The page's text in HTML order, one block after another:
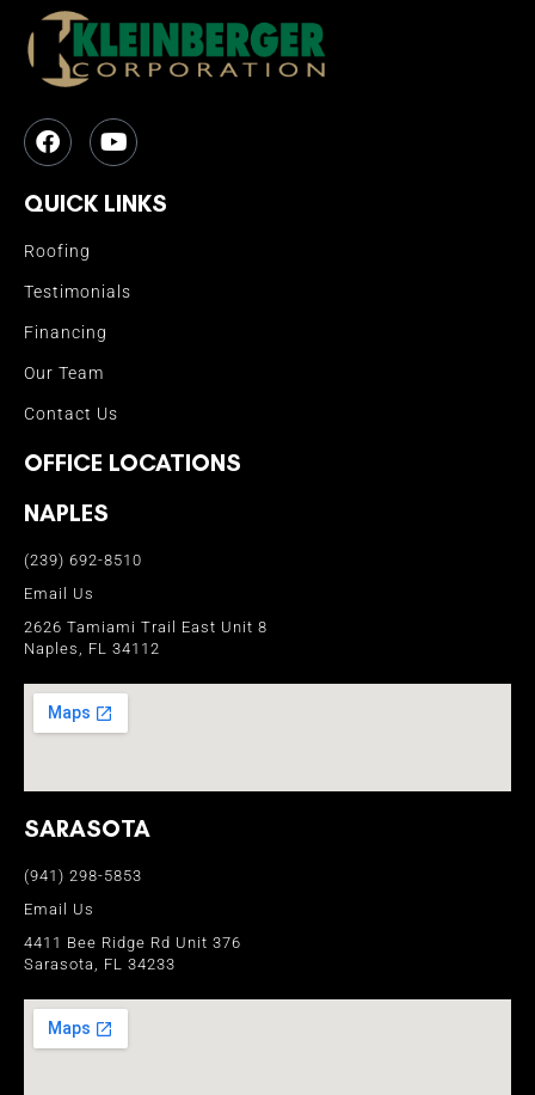
QUICK LINKS
Roofing
Testimonials
Financing
Our Team
Contact Us
OFFICE LOCATIONS
NAPLES
(239) 692-8510
Email Us
2626 Tamiami Trail East Unit 8
Naples, FL 34112
SARASOTA
(941) 298-5853
Email Us
4411 Bee Ridge Rd Unit 376
Sarasota, FL 34233